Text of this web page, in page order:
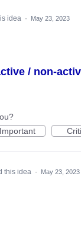
idea · May 23, 2023
/ non-
Important
this idea · May 23, 2023